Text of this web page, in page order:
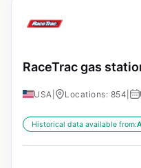
RaceTrac gas
USA Locations: 854
Historical data available from: